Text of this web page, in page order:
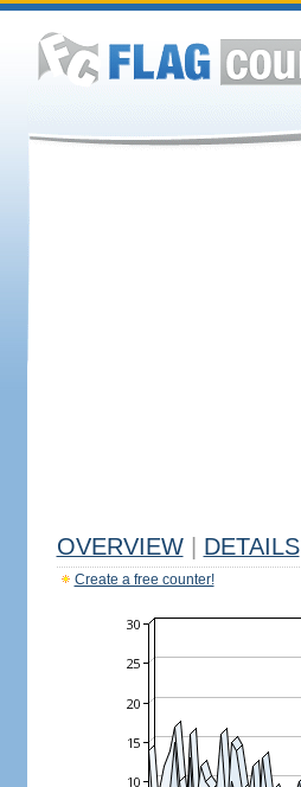
OVERVIEW DETAILS
Create a free counter!